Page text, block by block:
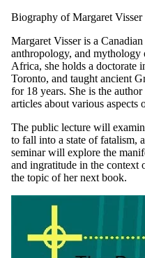
Biography of Margaret Visser
Margaret Visser is a
anthropology, and
Africa, she holds a doctorate
Toronto, and taught ancient
for 18 years. She is the
articles about various aspects
The public lecture will
to fall into a state of fatalism,
seminar will explore the
and ingratitude in the
the topic of her next book.